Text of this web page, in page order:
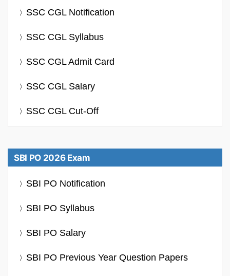
SSC CGL Notification
SSC CGL Syllabus
SSC CGL Admit Card
SSC CGL Salary
SSC CGL Cut-Off
SBI PO 2026 Exam
SBI PO Notification
SBI PO Syllabus
SBI PO Salary
SBI PO Previous Year Question Papers